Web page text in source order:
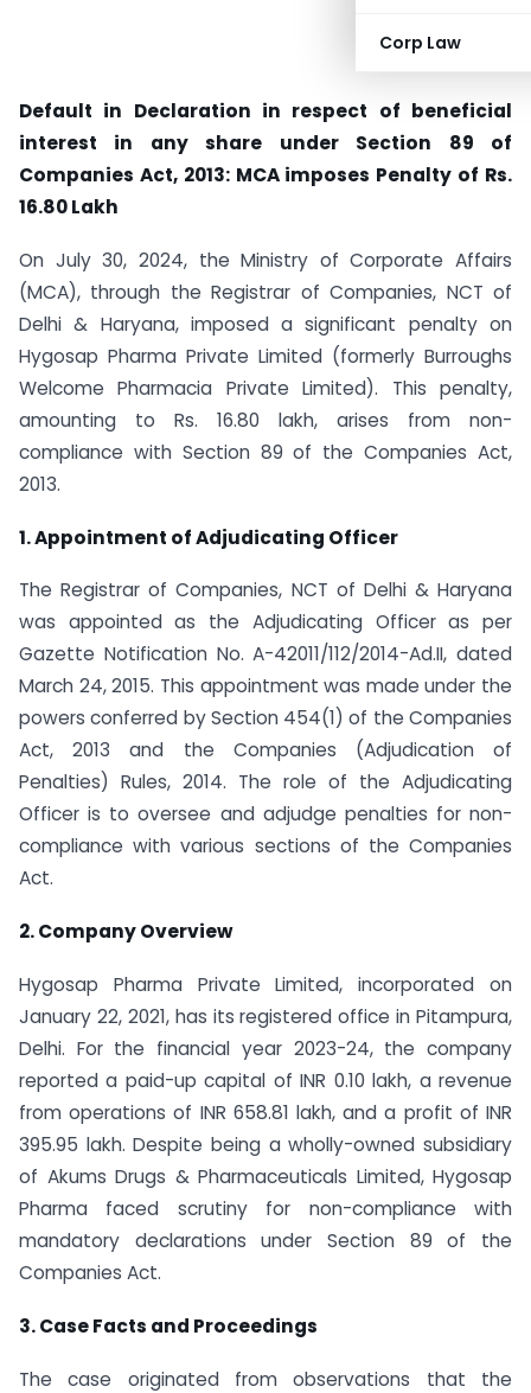
Corp Law
Default in Declaration in respect of beneficial
interest in any share under Section 89 of
Companies Act, 2013: MCA imposes Penalty of Rs.
16.80 Lakh
On July 30, 2024, the Ministry of Corporate Affairs
(MCA), through the Registrar of Companies, NCT of
Delhi & Haryana, imposed a significant penalty on
Hygosap Pharma Private Limited (formerly Burroughs
Welcome Pharmacia Private Limited). This penalty,
amounting to Rs. 16.80 lakh, arises from non-
compliance with Section 89 of the Companies Act,
2013.
1. Appointment of Adjudicating Officer
The Registrar of Companies, NCT of Delhi & Haryana
was appointed as the Adjudicating Officer as per
Gazette Notification No. A-42011/112/2014-Ad.II, dated
March 24, 2015. This appointment was made under the
powers conferred by Section 454(1) of the Companies
Act, 2013 and the Companies (Adjudication of
Penalties) Rules, 2014. The role of the Adjudicating
Officer is to oversee and adjudge penalties for non-
compliance with various sections of the Companies
Act.
2. Company Overview
Hygosap Pharma Private Limited, incorporated on
January 22, 2021, has its registered office in Pitampura,
Delhi. For the financial year 2023-24, the company
reported a paid-up capital of INR 0.10 lakh, a revenue
from operations of INR 658.81 lakh, and a profit of INR
395.95 lakh. Despite being a wholly-owned subsidiary
of Akums Drugs & Pharmaceuticals Limited, Hygosap
Pharma faced scrutiny for non-compliance with
mandatory declarations under Section 89 of the
Companies Act.
3. Case Facts and Proceedings
The case originated from observations that the